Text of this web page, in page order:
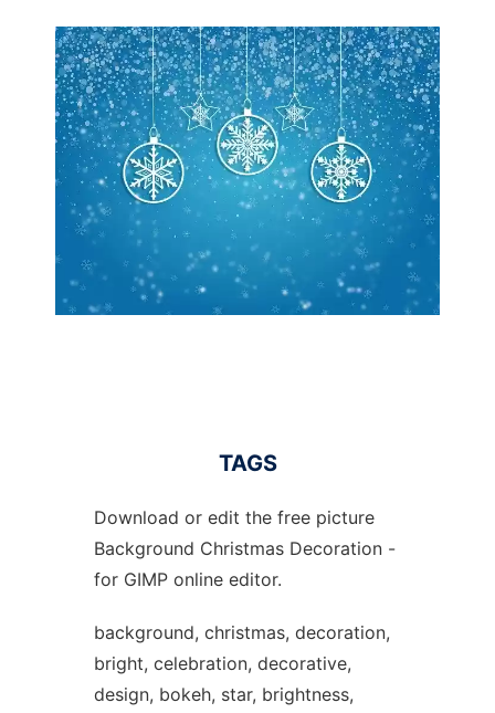
Ad
TAGS
Download or edit the free picture
Background Christmas Decoration -
for GIMP online editor.
background, christmas, decoration,
bright, celebration, decorative,
design, bokeh, star, brightness,